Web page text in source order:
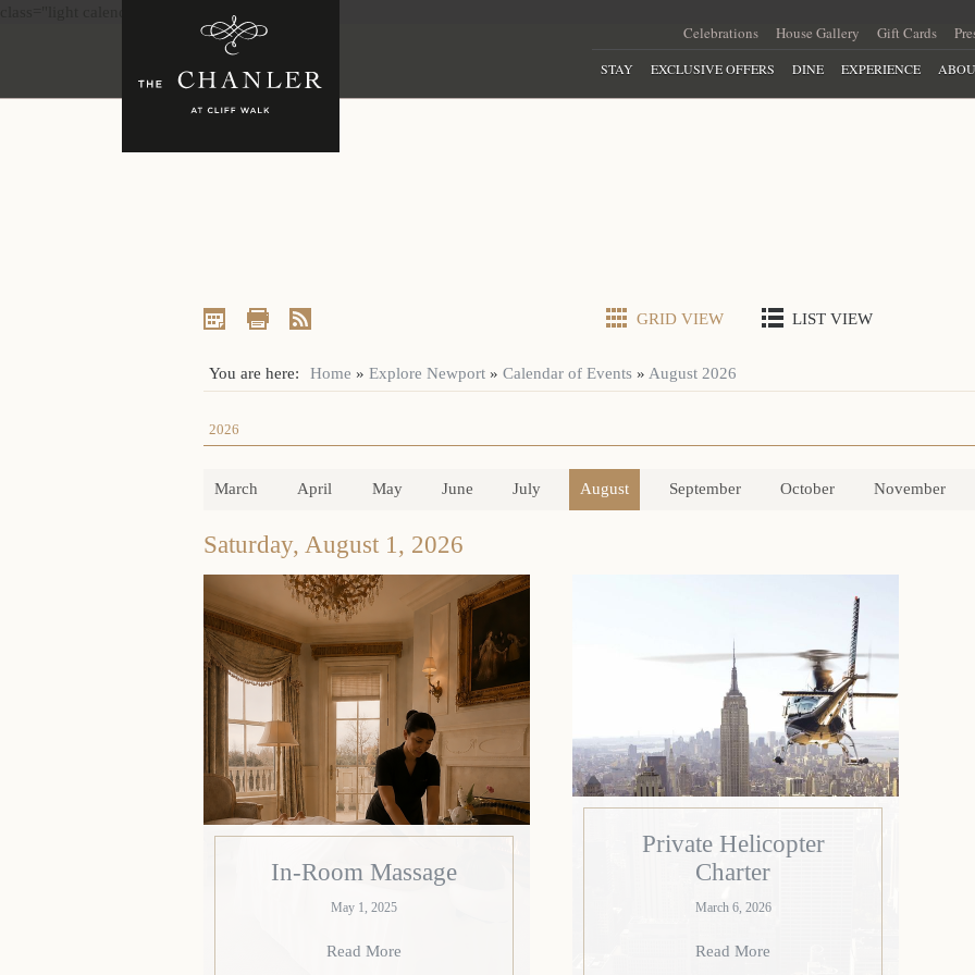
Celebrations House Gallery Gift Cards
STAY EXCLUSIVE OFFERS DINE EXPERIENCE
GRID VIEW LIST VIEW
You are here: Home » Explore Newport » Calendar of Events » August 2026
2026
March April May June July August September October November
Saturday, August 1, 2026
In-Room Massage
May 1, 2025
Read More
Private Helicopter
Charter
March 6, 2026
Read More